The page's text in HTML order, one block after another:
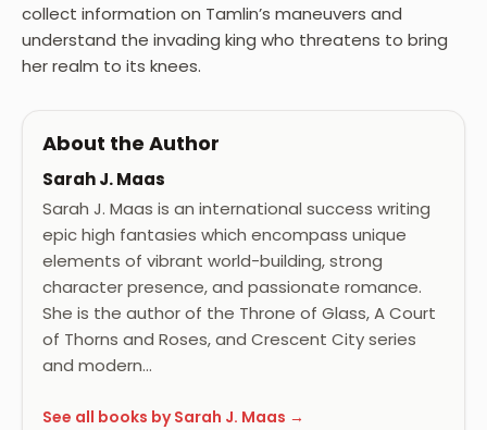
collect information on Tamlin’s maneuvers and
understand the invading king who threatens to bring
her realm to its knees.
About the Author
Sarah J. Maas
Sarah J. Maas is an international success writing
epic high fantasies which encompass unique
elements of vibrant world-building, strong
character presence, and passionate romance.
She is the author of the Throne of Glass, A Court
of Thorns and Roses, and Crescent City series
and modern…
See all books by Sarah J. Maas →